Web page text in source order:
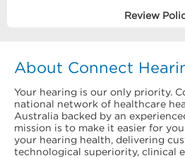
Review
About Connect
Your hearing is our only priority.
national network of healthcare
Australia backed by an
mission is to make it easier for
your hearing health, delivering
technological superiority, clinical